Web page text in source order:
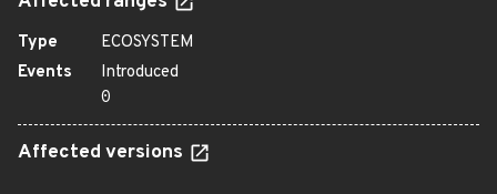
Type
ECOSYSTEM
Events
Introduced
0
Affected versions